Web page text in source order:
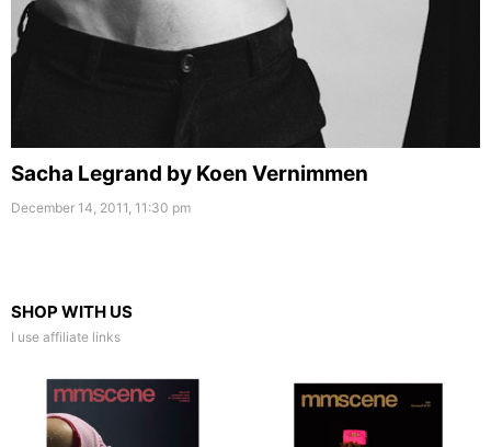
Sacha Legrand by Koen Vernimmen
December 14, 2011, 11:30 pm
SHOP WITH US
I use affiliate links